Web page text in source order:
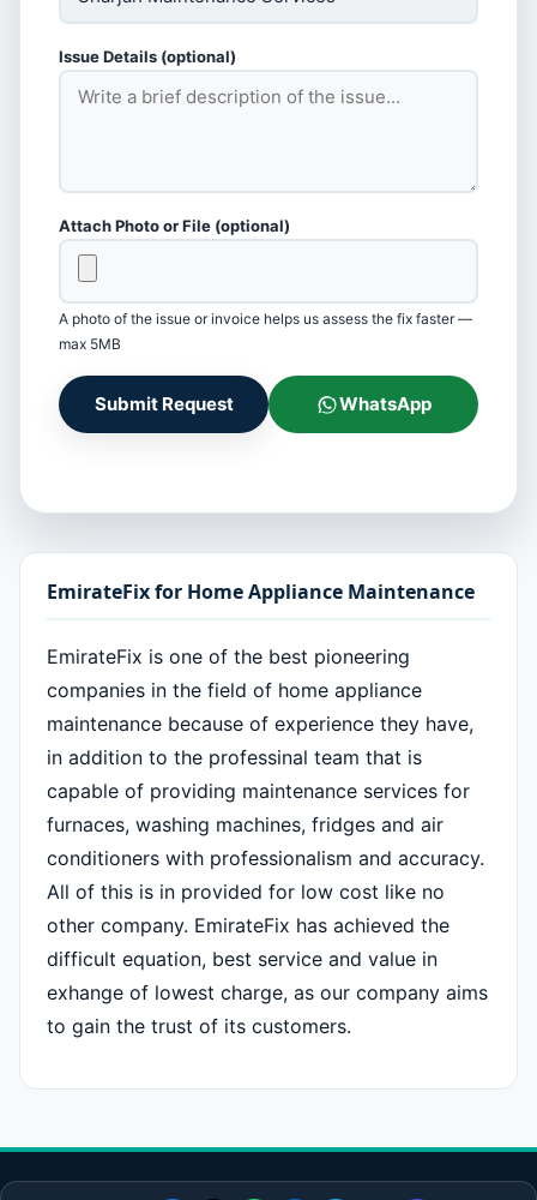
Issue Details (optional)
Attach Photo or File (optional)
A photo of the issue or invoice helps us assess the fix faster —
max 5MB
Submit Request WhatsApp
EmirateFix for Home Appliance Maintenance
EmirateFix is one of the best pioneering
companies in the field of home appliance
maintenance because of experience they have,
in addition to the professinal team that is
capable of providing maintenance services for
furnaces, washing machines, fridges and air
conditioners with professionalism and accuracy.
All of this is in provided for low cost like no
other company. EmirateFix has achieved the
difficult equation, best service and value in
exhange of lowest charge, as our company aims
to gain the trust of its customers.